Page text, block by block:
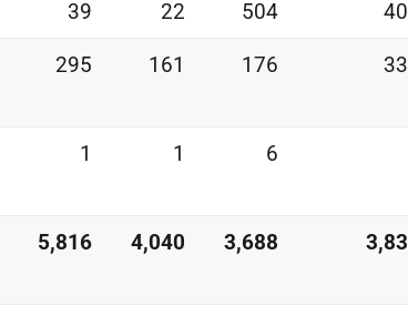
39 22 504
295 161 176
1 1 6
5,816 4,040 3,688